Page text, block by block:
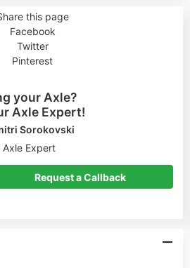
this page
Facebook
Twitter
Pinterest
your Axle?
Axle Expert!
Cynthia Rogers
Axle Expert
Request a Callback